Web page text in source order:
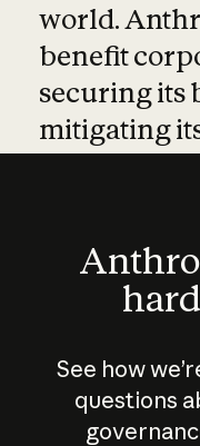
world.
benefit
securing its
mitigating
See how
questions